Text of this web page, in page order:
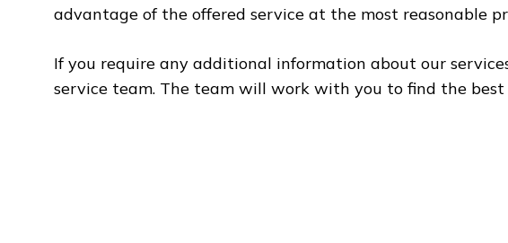
advantage of the offered service at the most reasonable
If you require any additional information about our
service team. The team will work with you to find the best